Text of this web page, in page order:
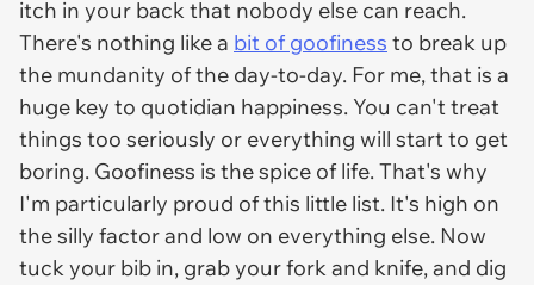
itch in your back that nobody else can reach.
There's nothing like a bit of goofiness to break up
the mundanity of the day-to-day. For me, that is a
huge key to quotidian happiness. You can't treat
things too seriously or everything will start to get
boring. Goofiness is the spice of life. That's why
I'm particularly proud of this little list. It's high on
the silly factor and low on everything else. Now
tuck your bib in, grab your fork and knife, and dig